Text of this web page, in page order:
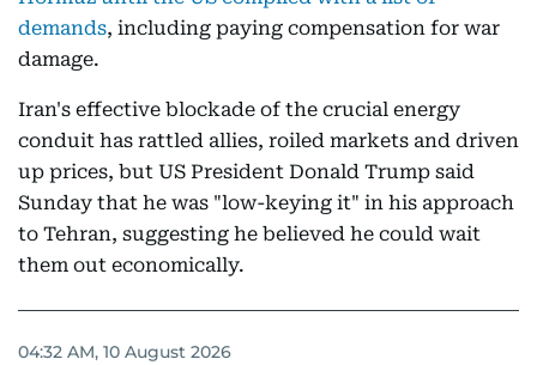
demands, including paying compensation for war
damage.
Iran's effective blockade of the crucial energy
conduit has rattled allies, roiled markets and driven
up prices, but US President Donald Trump said
Sunday that he was "low-keying it" in his approach
to Tehran, suggesting he believed he could wait
them out economically.
04:32 AM, 10 August 2026